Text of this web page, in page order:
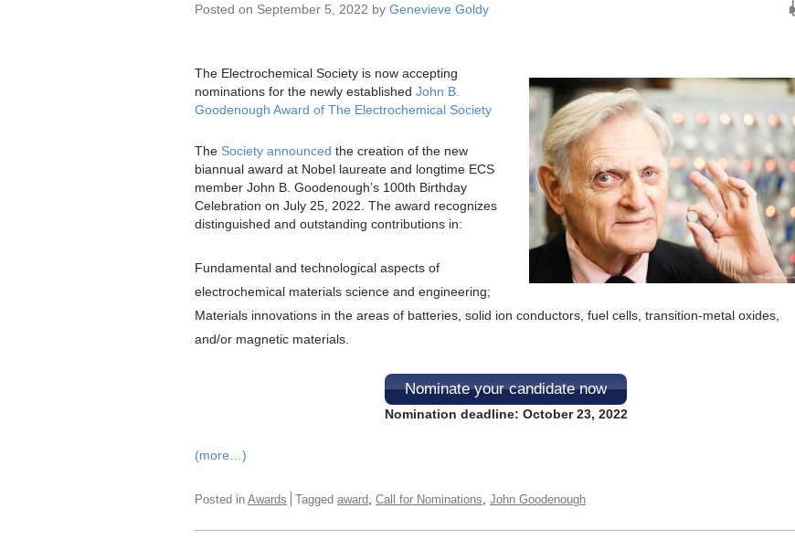
Posted on September 5, 2022 by Genevieve Goldy
The Electrochemical Society is now accepting
nominations for the newly established John B.
Goodenough Award of The Electrochemical Society
The Society announced the creation of the new
biannual award at Nobel laureate and longtime ECS
member John B. Goodenough’s 100th Birthday
Celebration on July 25, 2022. The award recognizes
distinguished and outstanding contributions in:
Fundamental and technological aspects of
electrochemical materials science and engineering;
Materials innovations in the areas of batteries, solid ion conductors, fuel cells, transition-metal oxides,
and/or magnetic materials.
Nominate your candidate now
Nomination deadline: October 23, 2022
(more…)
Posted in Awards Tagged award Call for Nominations John Goodenough